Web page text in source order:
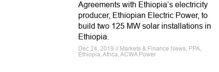
Agreements with Ethiopia’s electricity
producer, Ethiopian Electric Power, to
build two 125 MW solar installations in
Ethiopia.
Dec 24, 2019 // Markets & Finance News, PPA,
Ethiopia, Africa, ACWA Power